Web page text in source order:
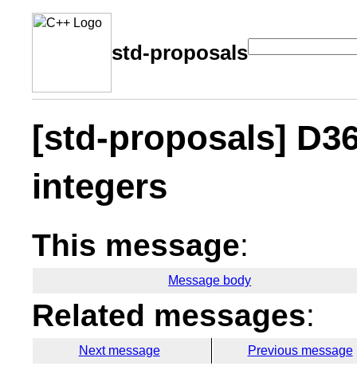
std-proposals
[std-proposals]
integers
This message:
Message body
Related messages:
Next message Previous message